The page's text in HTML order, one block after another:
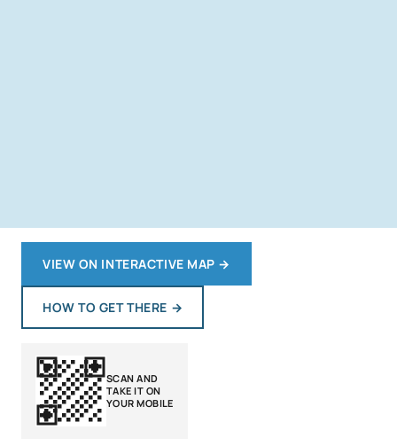
VIEW ON INTERACTIVE MAP →
HOW TO GET THERE →
SCAN AND
TAKE IT ON
YOUR MOBILE